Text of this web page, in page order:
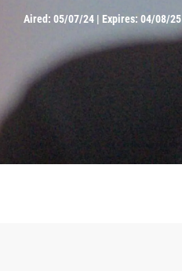
Aired: 05/07/24 | Expires: 04/08/25